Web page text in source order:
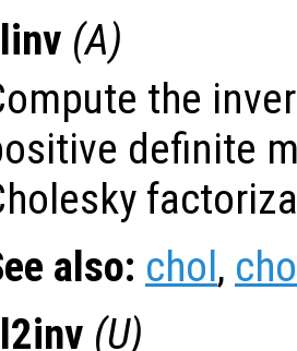
(A)
the
definite
also: chol,
(U)